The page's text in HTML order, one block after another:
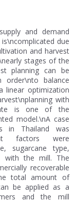
and demand
due
and harvest
stages of the
planning can be
order\nto balance
linear optimization
with
rate is one of the
model.\nA case
in Thailand was
factors were
sugarcane type,
with the mill. The
recoverable
total amount of
be applied as a
and the mill